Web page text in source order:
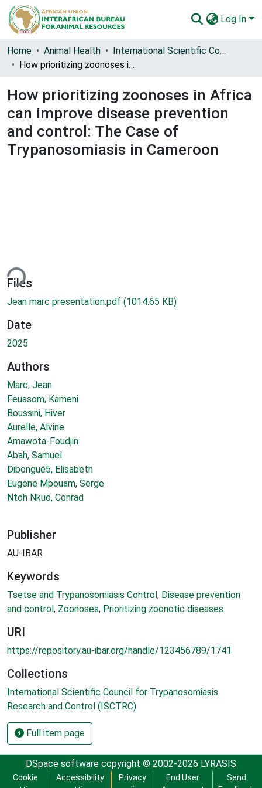
Log In
Communities & Collections
All of AU-IBAR Repository
Statistics
Home Animal Health
International Scientific Council for Trypanosomiasis Research and Control (ISCTRC)
How prioritizing zoonoses in Africa can improve disease prevention and control: The Case of Trypanosomiasis in Cameroon
How prioritizing zoonoses in Africa
can improve disease prevention
and control: The Case of
Trypanosomiasis in Cameroon
Files
Jean marc presentation.pdf (1014.65 KB)
Date
2025
Authors
Marc, Jean
Feussom, Kameni
Boussini, Hiver
Aurelle, Alvine
Amawota-Foudjin
Abah, Samuel
Dibongué5, Elisabeth
Eugene Mpouam, Serge
Ntoh Nkuo, Conrad
Publisher
AU-IBAR
Keywords
Tsetse and Trypanosomiasis Control, Disease prevention
and control, Zoonoses, Prioritizing zoonotic diseases
URI
https://repository.au-ibar.org/handle/123456789/1741
Collections
International Scientific Council for Trypanosomiasis
Research and Control (ISCTRC)
Full item page
DSpace software copyright © 2002-2026 LYRASIS
Cookie
Accessibility
Privacy
End User
Send